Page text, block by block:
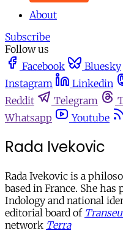
About
Subscribe
Follow us
Facebook
Bluesky
Instagram
Linkedin
Reddit
Telegram
Whatsapp
Youtube
Rada Ivekovic
Rada Ivekovic is a
based in France. She
Indology and national
editorial board of
network Terra